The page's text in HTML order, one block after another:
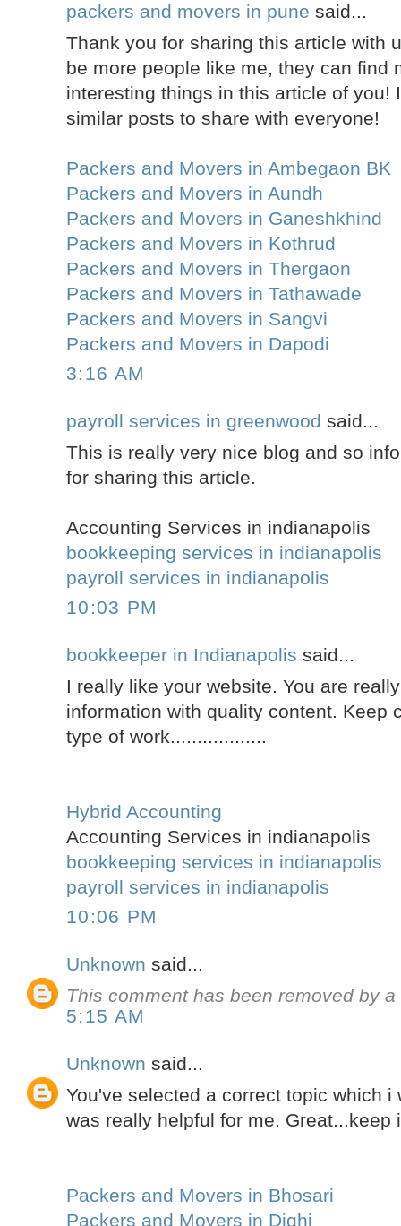
packers and movers in pune said...
Thank you for sharing this article with
be more people like me, they can find
interesting things in this article of you!
similar posts to share with everyone!
Packers and Movers in Ambegaon BK
Packers and Movers in Aundh
Packers and Movers in Ganeshkhind
Packers and Movers in Kothrud
Packers and Movers in Thergaon
Packers and Movers in Tathawade
Packers and Movers in Sangvi
Packers and Movers in Dapodi
3:16 AM
payroll services in greenwood said...
This is really very nice blog and so
for sharing this article.
Accounting Services in indianapolis
bookkeeping services in indianapolis
payroll services in indianapolis
10:03 PM
bookkeeper in Indianapolis said...
I really like your website. You are
information with quality content. Keep
type of work..................
Hybrid Accounting
Accounting Services in indianapolis
bookkeeping services in indianapolis
payroll services in indianapolis
10:06 PM
Unknown said...
This comment has been removed by
5:15 AM
Unknown said...
You've selected a correct topic which i
was really helpful for me. Great...keep
Packers and Movers in Bhosari
Packers and Movers in Dighi